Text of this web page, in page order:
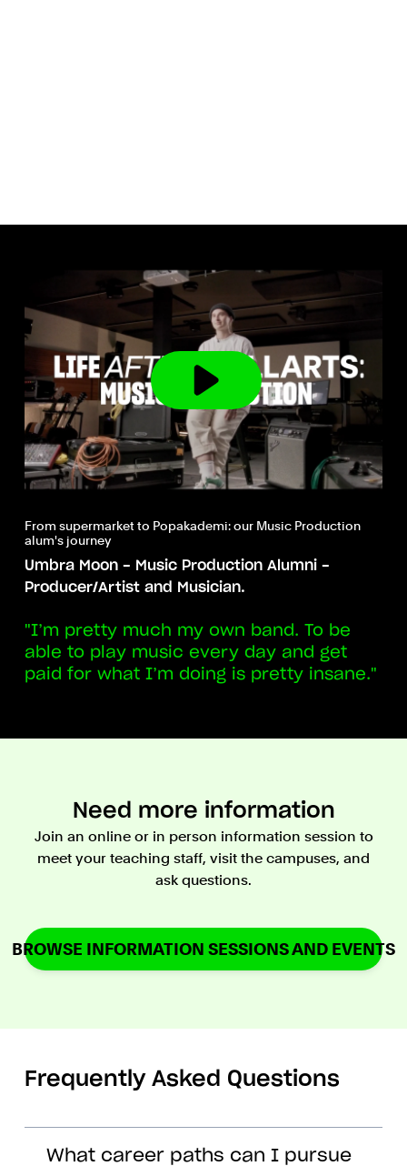
From supermarket to Popakademi: our Music Production
alum's journey
Umbra Moon - Music Production Alumni -
Producer/Artist and Musician.
"I’m pretty much my own band. To be
able to play music every day and get
paid for what I’m doing is pretty insane."
Need more information
Join an online or in person information session to
meet your teaching staff, visit the campuses, and
ask questions.
BROWSE INFORMATION SESSIONS AND EVENTS
Frequently Asked Questions
What career paths can I pursue